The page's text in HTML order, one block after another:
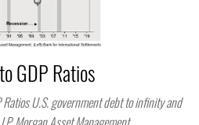
GDP Ratios
Ratios U.S. government debt to infinity and